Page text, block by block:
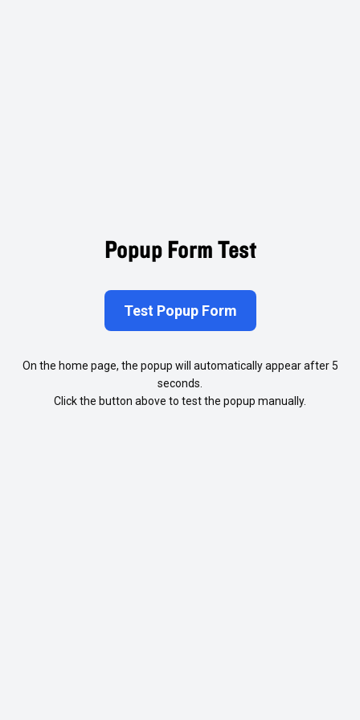
Popup Form Test
Test Popup Form
On the home page, the popup will automatically appear after 5
seconds.
Click the button above to test the popup manually.